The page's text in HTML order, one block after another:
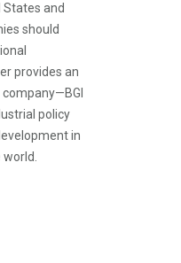
and
should
provides an
policy
in